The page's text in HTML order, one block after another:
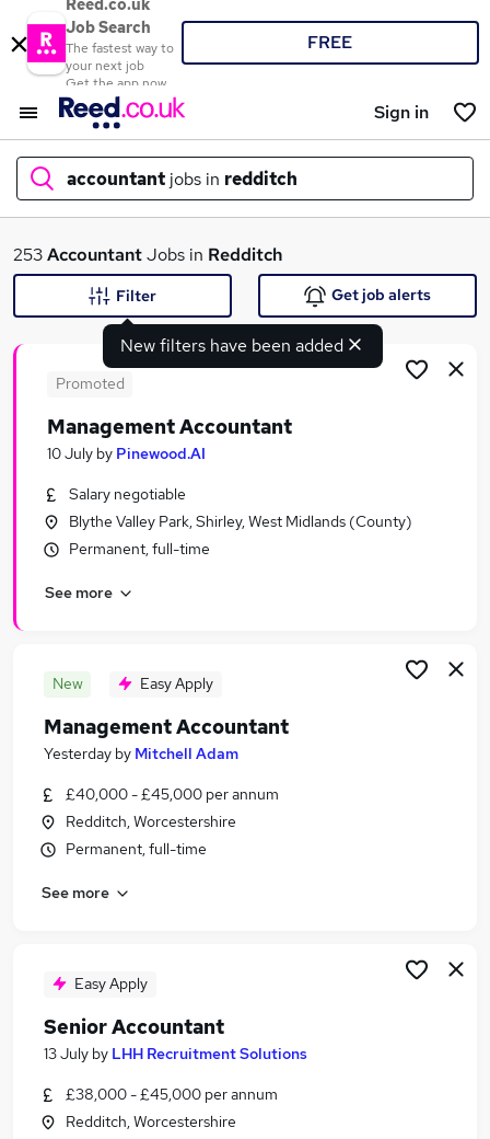
Reed.co.uk
Job Search
The fastest way to
your next job
Get the app now
FREE
Sign in
accountant jobs in redditch
What
Search jobs
Similar searches:
Finance jobs
Finance Manager jobs
Accountant Jobs in Birmingham
Accountant Jobs in Redditch
253AccountantJobs in Redditch
New filters have been added
Filter Get job alerts
Promoted
Management Accountant
10 July by Pinewood.AI
Salary negotiable
Blythe Valley Park, Shirley, West Midlands (County)
Permanent, full-time
See more
New Easy Apply
Management Accountant
Yesterday by Mitchell Adam
£40,000 - £45,000 per annum
Redditch, Worcestershire
Permanent, full-time
See more
Easy Apply
Senior Accountant
13 July by LHH Recruitment Solutions
£38,000 - £45,000 per annum
Redditch, Worcestershire